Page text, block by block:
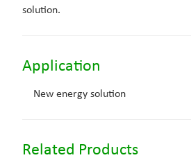
solution.
Application
New energy solution
Related Products